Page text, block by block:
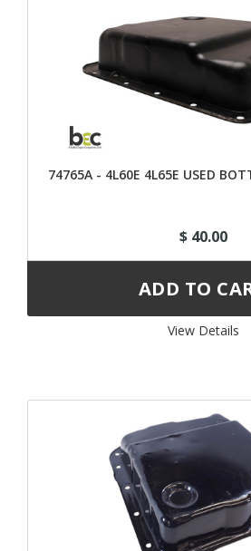
74765A - 4L60E 4L65E USED
$ 40.00
View Details